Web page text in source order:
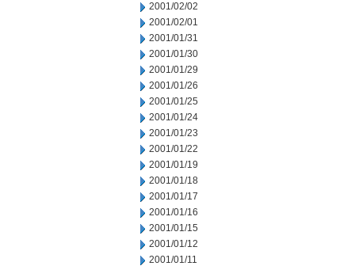
2001/02/02
2001/02/01
2001/01/31
2001/01/30
2001/01/29
2001/01/26
2001/01/25
2001/01/24
2001/01/23
2001/01/22
2001/01/19
2001/01/18
2001/01/17
2001/01/16
2001/01/15
2001/01/12
2001/01/11